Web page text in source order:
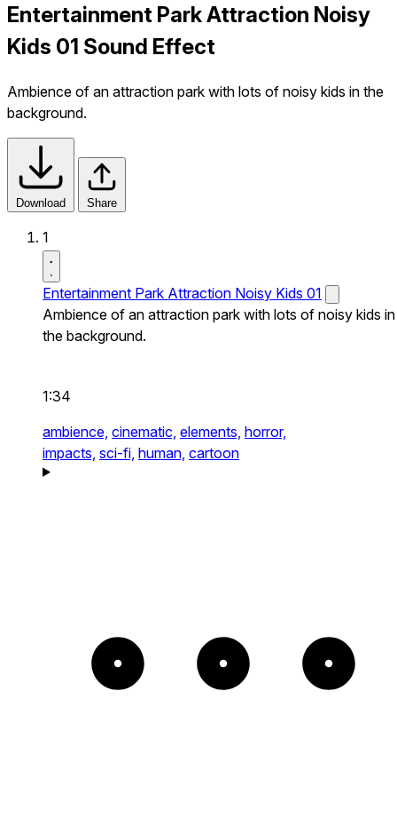
Entertainment Park Attraction Noisy
Kids 01 Sound Effect
Ambience of an attraction park with lots of noisy kids in the
background.
Download Share
1
Entertainment Park Attraction Noisy Kids 01
Ambience of an attraction park with lots of noisy kids in
the background.
1:34
ambience, cinematic, elements, horror,
impacts, sci-fi, human, cartoon